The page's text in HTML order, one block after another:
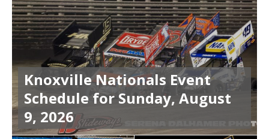
Knoxville Nationals Event
Schedule for Sunday, August
9, 2026